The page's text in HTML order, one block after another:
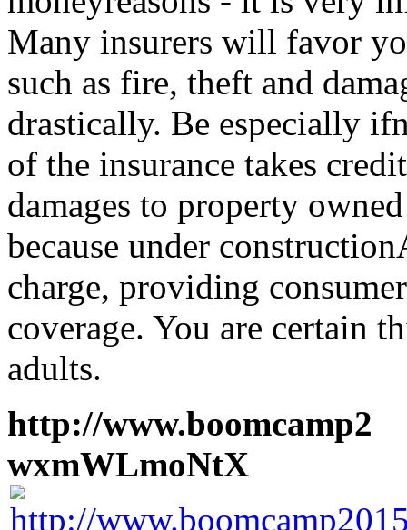
Many insurers will favor
such as fire, theft and
drastically. Be especially
of the insurance takes
damages to property
because under
charge, providing
coverage. You are certain
adults.
http://www.boomcamp2
wxmWLmoNtX